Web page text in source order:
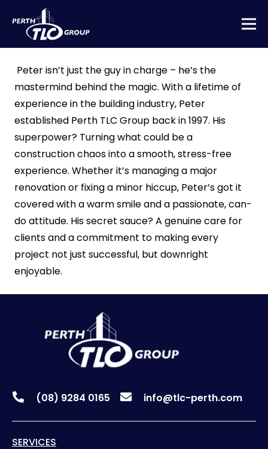
Peter isn’t just the guy in charge – he’s the
mastermind behind the magic. With a lifetime of
experience in the building industry, Peter
established Perth TLC Group back in 1997. His
superpower? Turning what could be a
construction chaos into a smooth, stress-free
experience. Whether it’s managing a major
renovation or fixing a minor hiccup, Peter’s got it
covered with a warm smile and a passionate, can-
do attitude. His secret sauce? A genuine care for
clients and a commitment to making every
project not just successful, but downright
enjoyable.
(08) 9284 0165 info@tlc-perth.com
SERVICES